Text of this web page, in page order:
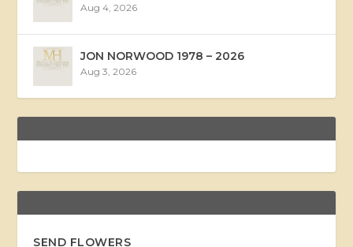
Aug 4, 2026
JON NORWOOD 1978 – 2026
Aug 3, 2026
SEND FLOWERS